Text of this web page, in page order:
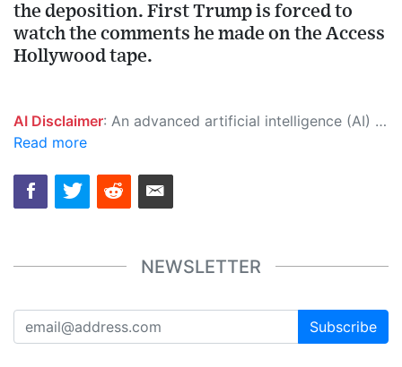
the deposition. First Trump is forced to
watch the comments he made on the Access
Hollywood tape.
AI Disclaimer: An advanced artificial intelligence (AI) system generated the content of this page on its own. This innovative technology conducts extensive research from a variety of reliable sources, performs rigorous fact-checking and verification, cleans up and balances biased or manipulated content, and presents a minimal factual summary that is just enough yet essential for you to function as an informed and educated citizen. Please keep in mind, however, that this system is an evolving technology, and as a result, the article may contain accidental inaccuracies or errors. We urge you to help us improve our site by reporting any inaccuracies you find using the "
Read more
NEWSLETTER
Subscribe